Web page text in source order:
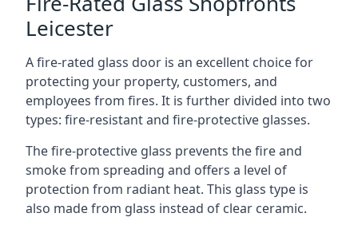
Leicester
A fire-rated glass door is an excellent choice for
protecting your property, customers, and
employees from fires. It is further divided into two
types: fire-resistant and fire-protective glasses.
The fire-protective glass prevents the fire and
smoke from spreading and offers a level of
protection from radiant heat. This glass type is
also made from glass instead of clear ceramic.